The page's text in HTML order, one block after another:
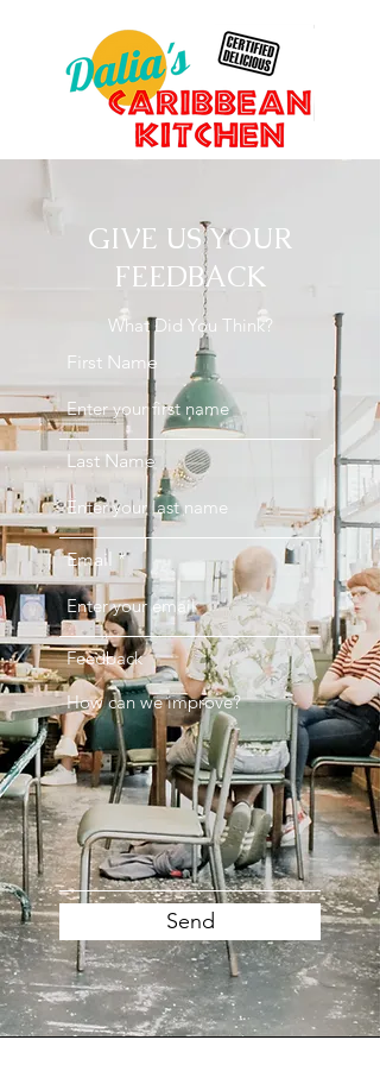
GIVE US YOUR
FEEDBACK
What Did You Think?
First Name
Last Name
Email
Feedback
Send